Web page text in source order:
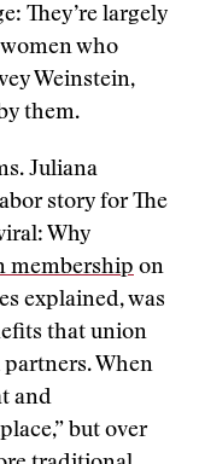
They’re largely
who
Weinstein,
them.
Juliana
story for The
Why
membership on
explained, was
that union
When
and
but over